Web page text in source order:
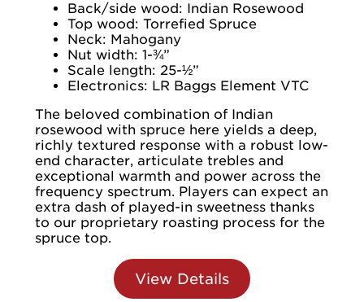
Back/side wood: Indian Rosewood
Top wood: Torrefied Spruce
Neck: Mahogany
Nut width: 1-¾”
Scale length: 25-½”
Electronics: LR Baggs Element VTC
The beloved combination of Indian
rosewood with spruce here yields a deep,
richly textured response with a robust low-
end character, articulate trebles and
exceptional warmth and power across the
frequency spectrum. Players can expect an
extra dash of played-in sweetness thanks
to our proprietary roasting process for the
spruce top.
View Details